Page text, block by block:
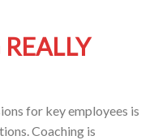
for key employees is
Coaching is